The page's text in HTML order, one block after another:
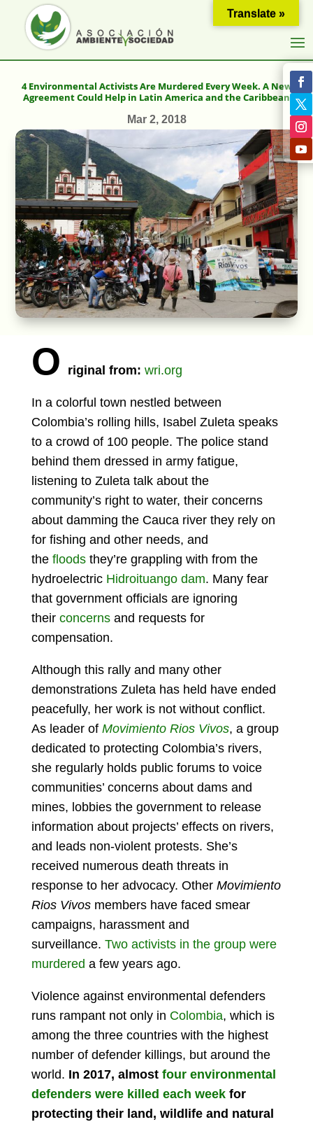
4 Environmental Activists Are Murdered Every Week. A New
Agreement Could Help in Latin America and the Caribbean
Mar 2, 2018
O riginal from: wri.org
In a colorful town nestled between
Colombia’s rolling hills, Isabel Zuleta speaks
to a crowd of 100 people. The police stand
behind them dressed in army fatigue,
listening to Zuleta talk about the
community’s right to water, their concerns
about damming the Cauca river they rely on
for fishing and other needs, and
the floodsthey’re grappling with from the
hydroelectric Hidroituango dam. Many fear
that government officials are ignoring
their concernsand requests for
compensation.
Although this rally and many other
demonstrations Zuleta has held have ended
peacefully, her work is not without conflict.
As leader of Movimiento Rios Vivos, a group
dedicated to protecting Colombia’s rivers,
she regularly holds public forums to voice
communities’ concerns about dams and
mines, lobbies the government to release
information about projects’ effects on rivers,
and leads non-violent protests. She’s
received numerous death threats in
response to her advocacy. Other Movimiento
Rios Vivosmembers have faced smear
campaigns, harassment and
surveillance. Two activists in the group were
murdered a few years ago.
Violence against environmental defenders
runs rampant not only in Colombia, which is
among the three countries with the highest
number of defender killings, but around the
world. In 2017, almost four environmental
defenders were killed each weekfor
protecting their land, wildlife and natural
Translate »